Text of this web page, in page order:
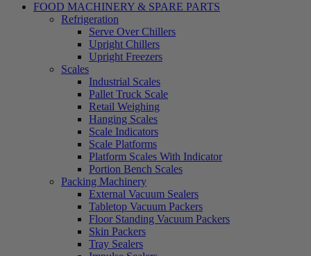
FOOD MACHINERY & SPARE PARTS
Refrigeration
Serve Over Chillers
Upright Chillers
Upright Freezers
Scales
Industrial Scales
Pallet Truck Scale
Retail Weighing
Hanging Scales
Scale Indicators
Scale Platforms
Platform Scales With Indicator
Portion Bench Scales
Packing Machinery
External Vacuum Sealers
Tabletop Vacuum Packers
Floor Standing Vacuum Packers
Skin Packers
Tray Sealers